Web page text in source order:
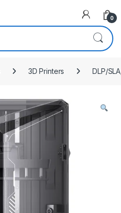
0
3D Printers DLP/